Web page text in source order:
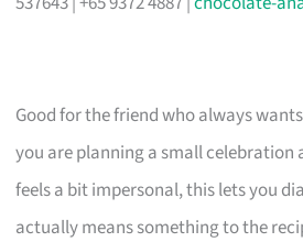
Good for the friend who always
you are planning a small celebration
feels a bit impersonal, this lets you
actually means something to the